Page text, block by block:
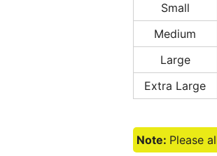
Small
Medium
Large
Extra Large
Note: Please